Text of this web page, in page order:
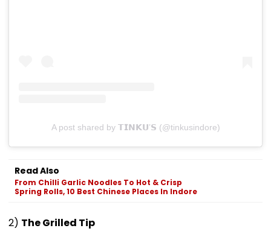
A post shared by 𝗧𝗜𝗡𝗞𝗨’𝗦 (@tinkusindore)
Read Also
From Chilli Garlic Noodles To Hot & Crisp
Spring Rolls, 10 Best Chinese Places In Indore
2) The Grilled Tip